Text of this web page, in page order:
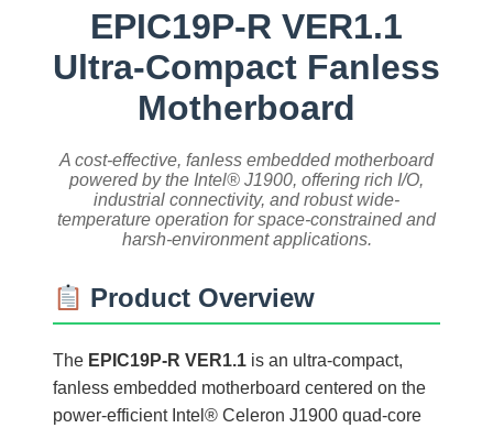
EPIC19P-R VER1.1
Ultra-Compact Fanless
Motherboard
A cost-effective, fanless embedded motherboard
powered by the Intel® J1900, offering rich I/O,
industrial connectivity, and robust wide-
temperature operation for space-constrained and
harsh-environment applications.
Product Overview
The EPIC19P-R VER1.1 is an ultra-compact,
fanless embedded motherboard centered on the
power-efficient Intel® Celeron J1900 quad-core